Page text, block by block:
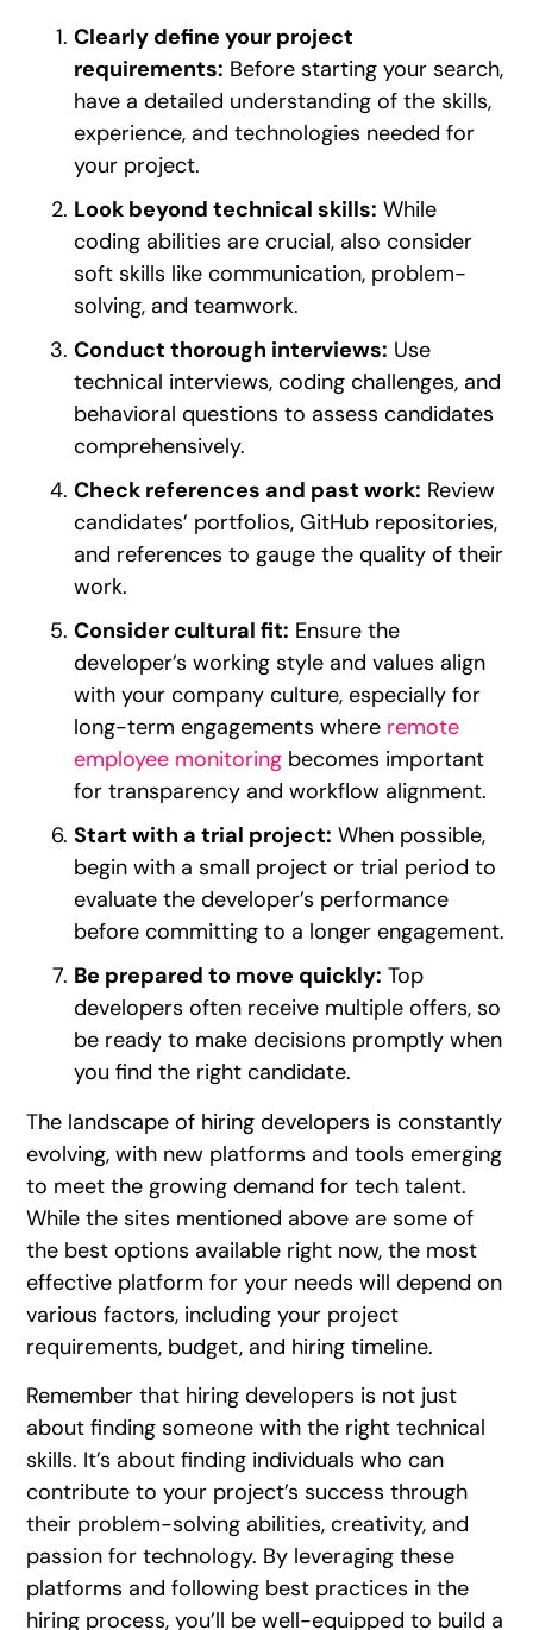
Clearly define your project
requirements: Before starting your search,
have a detailed understanding of the skills,
experience, and technologies needed for
your project.
Look beyond technical skills: While
coding abilities are crucial, also consider
soft skills like communication, problem-
solving, and teamwork.
Conduct thorough interviews: Use
technical interviews, coding challenges, and
behavioral questions to assess candidates
comprehensively.
Check references and past work: Review
candidates’ portfolios, GitHub repositories,
and references to gauge the quality of their
work.
Consider cultural fit: Ensure the
developer’s working style and values align
with your company culture, especially for
long-term engagements where remote
employee monitoring becomes important
for transparency and workflow alignment.
Start with a trial project: When possible,
begin with a small project or trial period to
evaluate the developer’s performance
before committing to a longer engagement.
Be prepared to move quickly: Top
developers often receive multiple offers, so
be ready to make decisions promptly when
you find the right candidate.
The landscape of hiring developers is constantly
evolving, with new platforms and tools emerging
to meet the growing demand for tech talent.
While the sites mentioned above are some of
the best options available right now, the most
effective platform for your needs will depend on
various factors, including your project
requirements, budget, and hiring timeline.
Remember that hiring developers is not just
about finding someone with the right technical
skills. It’s about finding individuals who can
contribute to your project’s success through
their problem-solving abilities, creativity, and
passion for technology. By leveraging these
platforms and following best practices in the
hiring process, you’ll be well-equipped to build a